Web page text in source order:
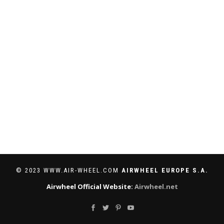
© 2023 WWW.AIR-WHEEL.COM AIRWHEEL EUROPE S.A.
Airwheel Official Website: Airwheel.net